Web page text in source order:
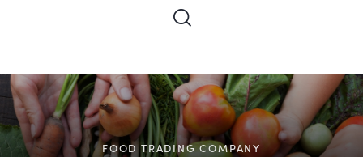
FOOD TRADING COMPANY